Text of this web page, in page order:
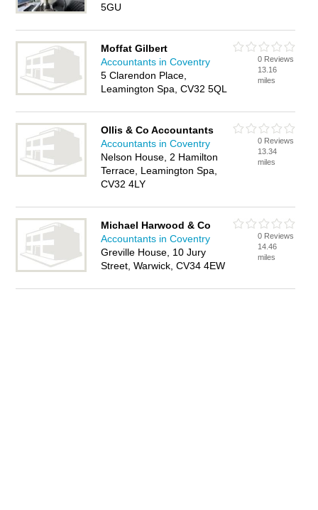
5GU
Moffat Gilbert
Accountants in Coventry
5 Clarendon Place,
Leamington Spa, CV32 5QL
0 Reviews
13.16
miles
Ollis & Co Accountants
Accountants in Coventry
Nelson House, 2 Hamilton
Terrace, Leamington Spa,
CV32 4LY
0 Reviews
13.34
miles
Michael Harwood & Co
Accountants in Coventry
Greville House, 10 Jury
Street, Warwick, CV34 4EW
0 Reviews
14.46
miles